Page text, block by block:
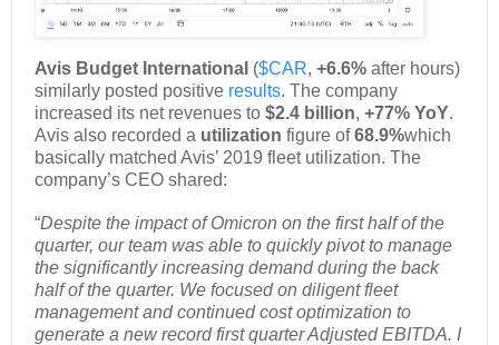
Avis Budget International ($CAR, +6.6% after hours)
similarly posted positive results. The company
increased its net revenues to $2.4 billion, +77% YoY.
Avis also recorded a utilization figure of68.9%which
basically matched Avis’ 2019 fleet utilization. The
company’s CEO shared:
“Despite the impact of Omicron on the first half of the
quarter, our team was able to quickly pivot to manage
the significantly increasing demand during the back
half of the quarter. We focused on diligent fleet
management and continued cost optimization to
generate a new record first quarter Adjusted EBITDA. I